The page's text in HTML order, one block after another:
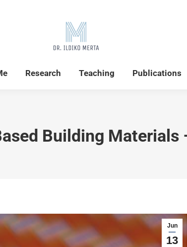
Research Teaching Publications
Building Materials
Jun
13